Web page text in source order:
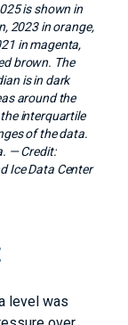
is shown in
2023 in orange,
in magenta,
brown. The
is in dark
around the
interquartile
of the data.
— Credit:
Ice Data Center
level was